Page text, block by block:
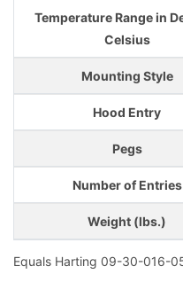
Temperature Range in
Celsius
Mounting Style
Hood Entry
Pegs
Number of Entries
Weight (lbs.)
Equals Harting 09-30-016-